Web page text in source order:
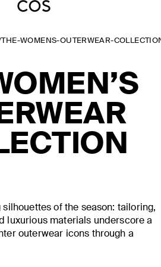
THE-WOMENS-OUTERWEAR-
silhouettes of the season: tailoring,
luxurious materials underscore a
outerwear icons through a